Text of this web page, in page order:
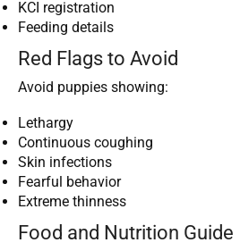
KCI registration
Feeding details
Red Flags to Avoid
Avoid puppies showing:
Lethargy
Continuous coughing
Skin infections
Fearful behavior
Extreme thinness
Food and Nutrition Guide